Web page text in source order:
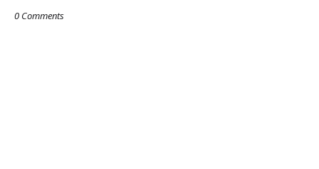
0 Comments